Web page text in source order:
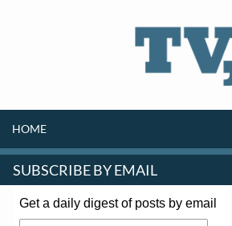
HOME
SUBSCRIBE BY EMAIL
Get a daily digest of posts by email